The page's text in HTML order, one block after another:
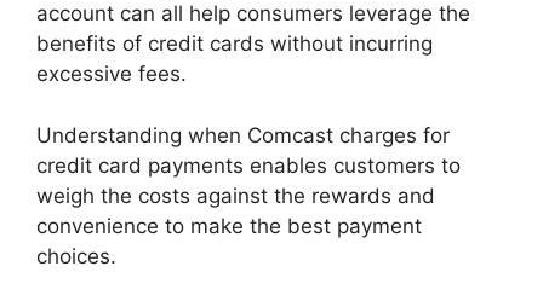
account can all help consumers leverage the
benefits of credit cards without incurring
excessive fees.
Understanding when Comcast charges for
credit card payments enables customers to
weigh the costs against the rewards and
convenience to make the best payment
choices.